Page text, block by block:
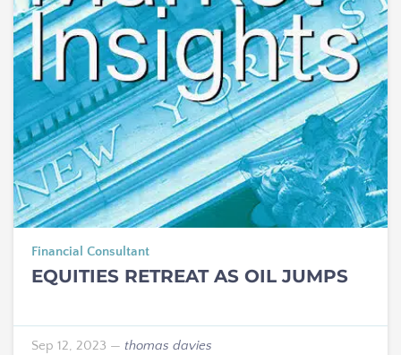
Financial Consultant
EQUITIES RETREAT AS OIL JUMPS
Sep 12, 2023 — thomas davies